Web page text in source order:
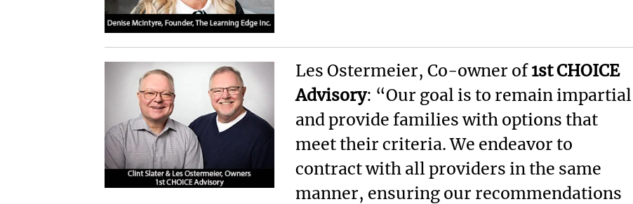
Les Ostermeier, Co-owner of1st CHOICE
Advisory: “Our goal is to remain impartial
and provide families with options that
meet their criteria. We endeavor to
contract with all providers in the same
manner, ensuring our recommendations